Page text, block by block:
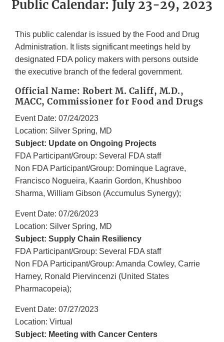
Public Calendar: July 23-29, 2023
This public calendar is issued by the Food and Drug
Administration. It lists significant meetings held by
designated FDA policy makers with persons outside
the executive branch of the federal government.
Official Name: Robert M. Califf, M.D.,
MACC, Commissioner for Food and Drugs
Event Date: 07/24/2023
Location: Silver Spring, MD
Subject: Update on Ongoing Projects
FDA Participant/Group: Several FDA staff
Non FDA Participant/Group: Dominque Lagrave,
Francisco Nogueira, Kaarin Gordon, Khushboo
Sharma, William Gibson (Accumulus Synergy);
Event Date: 07/26/2023
Location: Silver Spring, MD
Subject: Supply Chain Resiliency
FDA Participant/Group: Several FDA staff
Non FDA Participant/Group: Amanda Cowley, Carrie
Harney, Ronald Piervincenzi (United States
Pharmacopeia);
Event Date: 07/27/2023
Location: Virtual
Subject: Meeting with Cancer Centers